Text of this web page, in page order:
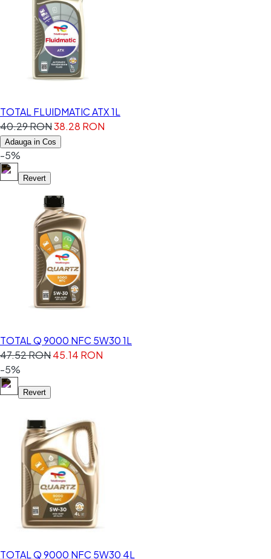
TOTAL FLUIDMATIC ATX 1L
40.29 RON38.28 RON
Adauga in Cos
-5%
Revert
TOTAL Q 9000 NFC 5W30 1L
47.52 RON45.14 RON
-5%
Revert
TOTAL Q 9000 NFC 5W30 4L